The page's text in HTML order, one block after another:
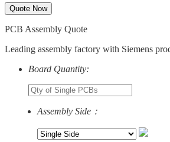
Quote Now
PCB Assembly Quote
Leading assembly factory with Siemens
Board Quantity:
Assembly Side：